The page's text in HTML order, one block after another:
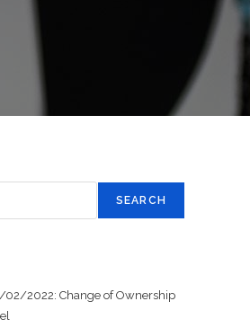
SEARCH
02/2022: Change of Ownership